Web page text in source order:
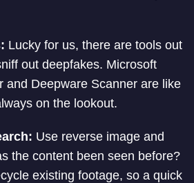
Lucky for us, there are tools out
out deepfakes. Microsoft
and Deepware Scanner are like
on the lookout.
Use reverse image and
the content been seen before?
existing footage, so a quick